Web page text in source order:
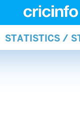
STATISTICS /